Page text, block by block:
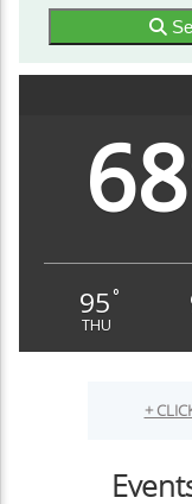
68
95 °
THU